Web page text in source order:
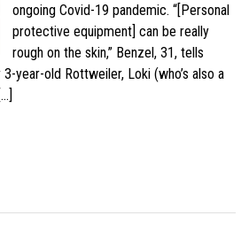
ongoing Covid-19 pandemic. “[Personal
protective equipment] can be really
rough on the skin,” Benzel, 31, tells
3-year-old Rottweiler, Loki (who’s also a